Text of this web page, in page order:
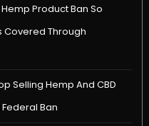
Product Ban So
Covered Through
Selling Hemp And CBD
Ban